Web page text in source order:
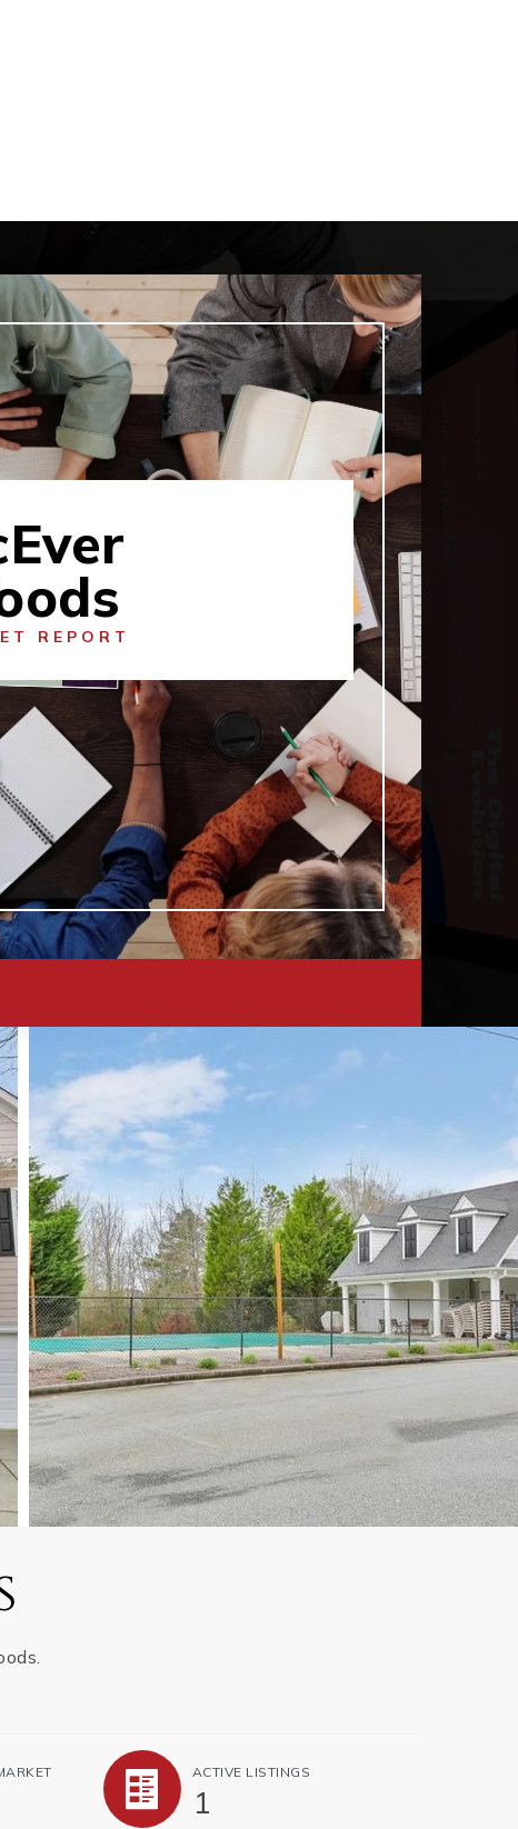
REPORT
ACTIVE LISTINGS
1